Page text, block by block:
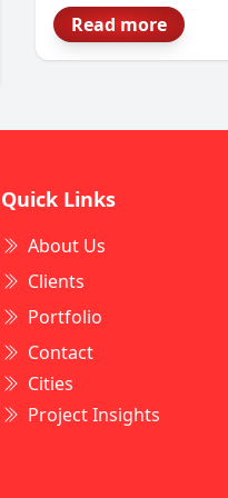
construction task.
handle automation,
critical role in a
Read more
Quick Links
About Us
Clients
Portfolio
Contact
Cities
Project Insights